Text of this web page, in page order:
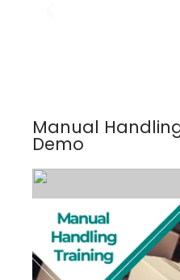
Manual
Demo